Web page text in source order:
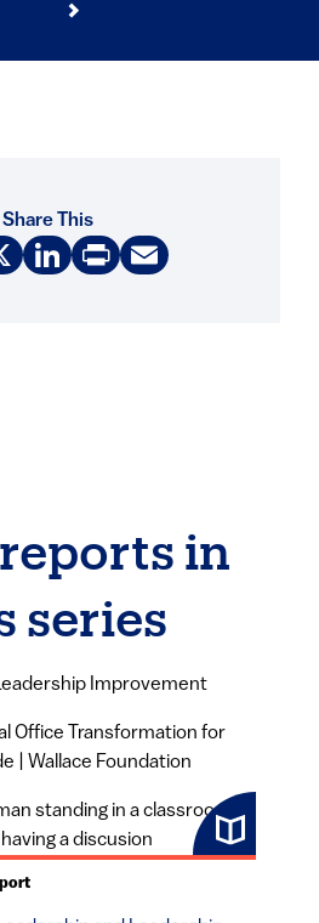
Share This
X LinkedIn
PrintEmail
in
series
Improvement
Office Transformation for
| Wallace Foundation